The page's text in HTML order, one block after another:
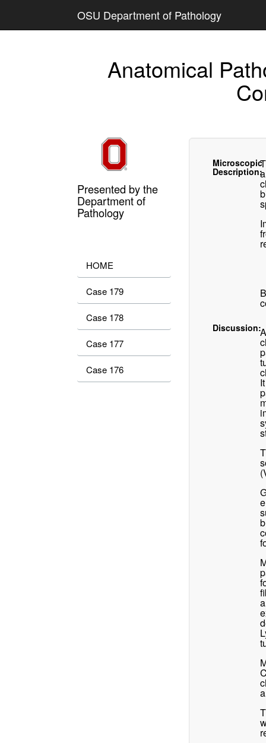
OSU Department of Pathology
Anatomical
Presented by the
Department of
Pathology
HOME
Case 179
Case 178
Case 177
Case 176
Microscopic
Description:
Discussion: